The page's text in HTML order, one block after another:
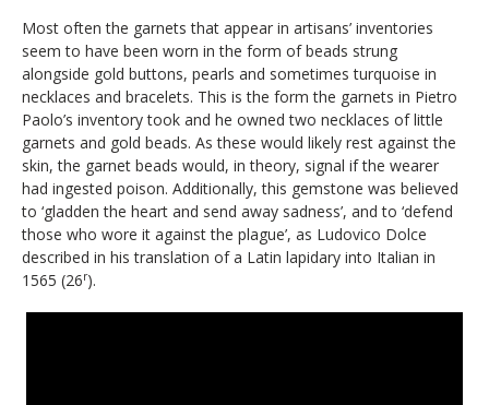
Most often the garnets that appear in artisans’ inventories
seem to have been worn in the form of beads strung
alongside gold buttons, pearls and sometimes turquoise in
necklaces and bracelets. This is the form the garnets in Pietro
Paolo’s inventory took and he owned two necklaces of little
garnets and gold beads. As these would likely rest against the
skin, the garnet beads would, in theory, signal if the wearer
had ingested poison. Additionally, this gemstone was believed
to ‘gladden the heart and send away sadness’, and to ‘defend
those who wore it against the plague’, as Ludovico Dolce
described in his translation of a Latin lapidary into Italian in
1565 (26r).